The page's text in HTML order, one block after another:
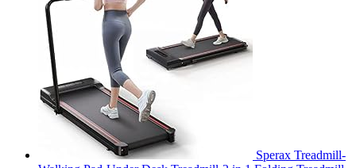
Sperax Treadmill-